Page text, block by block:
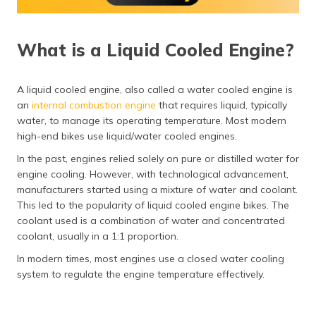
What is a Liquid Cooled Engine?
A liquid cooled engine, also called a water cooled engine is
an internal combustion engine that requires liquid, typically
water, to manage its operating temperature. Most modern
high-end bikes use liquid/water cooled engines.
In the past, engines relied solely on pure or distilled water for
engine cooling. However, with technological advancement,
manufacturers started using a mixture of water and coolant.
This led to the popularity of liquid cooled engine bikes. The
coolant used is a combination of water and concentrated
coolant, usually in a 1:1 proportion.
In modern times, most engines use a closed water cooling
system to regulate the engine temperature effectively.